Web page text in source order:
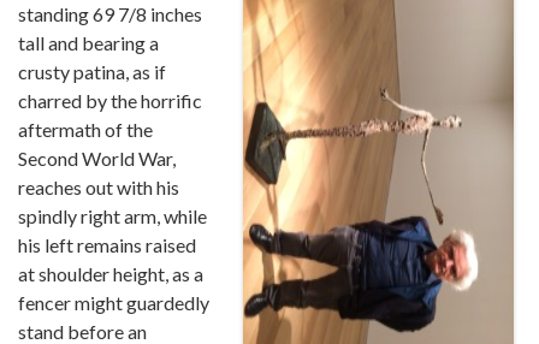
standing 69 7/8 inches
tall and bearing a
crusty patina, as if
charred by the horrific
aftermath of the
Second World War,
reaches out with his
spindly right arm, while
his left remains raised
at shoulder height, as a
fencer might guardedly
stand before an